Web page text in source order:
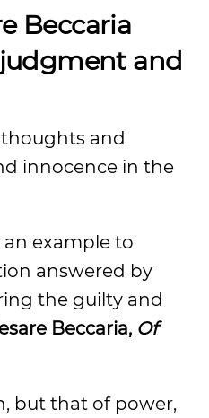
Beccaria
and
thoughts and
innocence in the
an example to
answered by
the guilty and
Beccaria, Of
but that of power,